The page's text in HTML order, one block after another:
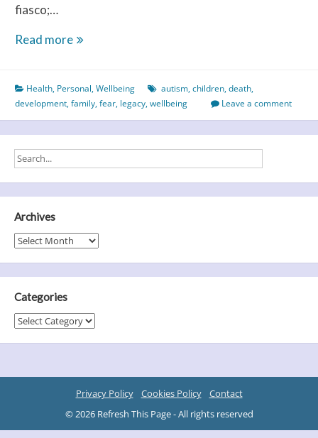
fiasco;…
Read moreWhat
The
Most
Health, Personal,Wellbeing autism,children,death,
development,family,fear, legacy,wellbeing Leave a comment
Archives
Archives
Categories
Categories
Privacy Policy Cookies Policy
Contact
© 2026 Refresh This Page - All rights reserved